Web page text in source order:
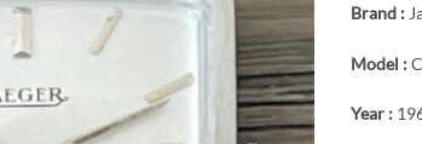
Brand :
Model :
Year :